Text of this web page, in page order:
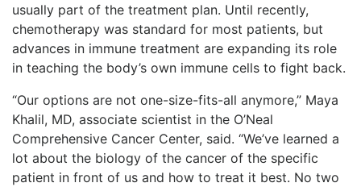
usually part of the treatment plan. Until recently,
chemotherapy was standard for most patients, but
advances in immune treatment are expanding its role
in teaching the body’s own immune cells to fight back.
“Our options are not one-size-fits-all anymore,” Maya
Khalil, MD, associate scientist in the O’Neal
Comprehensive Cancer Center, said. “We’ve learned a
lot about the biology of the cancer of the specific
patient in front of us and how to treat it best. No two